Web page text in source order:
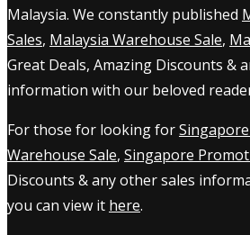
Malaysia. We constantly published
Sales, Malaysia Warehouse Sale,
Great Deals, Amazing Discounts &
information with our beloved
For those for looking for
Warehouse Sale, Singapore
Discounts & any other sales
you can view it here.